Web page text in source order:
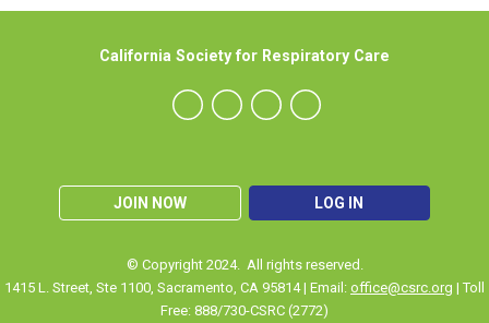
JOIN NOW LOG IN
California Society for Respiratory Care
© Copyright 2024. All rights reserved.
1415 L. Street, Ste 1100, Sacramento, CA 95814 | Email: office@csrc.org | Toll
Free: 888/730-CSRC (2772)